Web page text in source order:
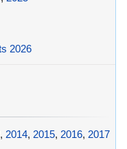
2026
, 2014, 2015, 2016, 2017